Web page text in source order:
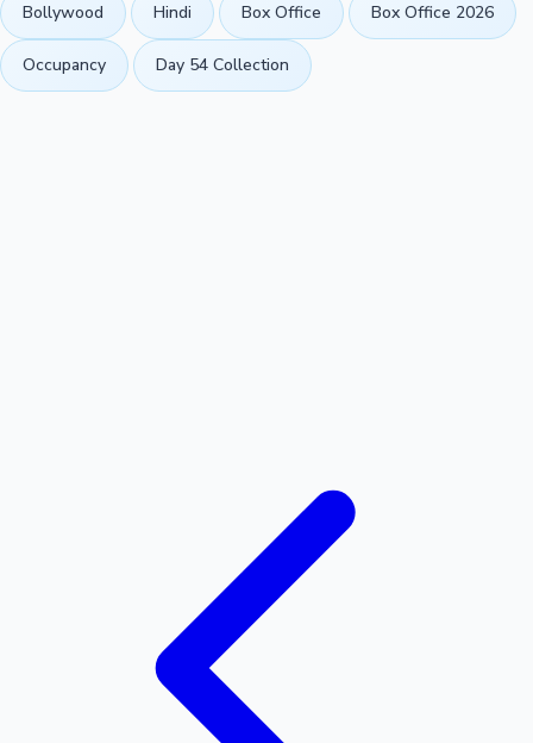
Bollywood Hindi Box Office Box Office 2026
Occupancy Day 54 Collection